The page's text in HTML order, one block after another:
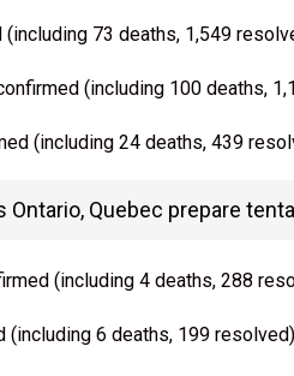
73 deaths, 1,549
(including 100 deaths,
(including 24 deaths, 439
Ontario, Quebec prepare
(including 4 deaths, 288
(including 6 deaths, 199 resolved)